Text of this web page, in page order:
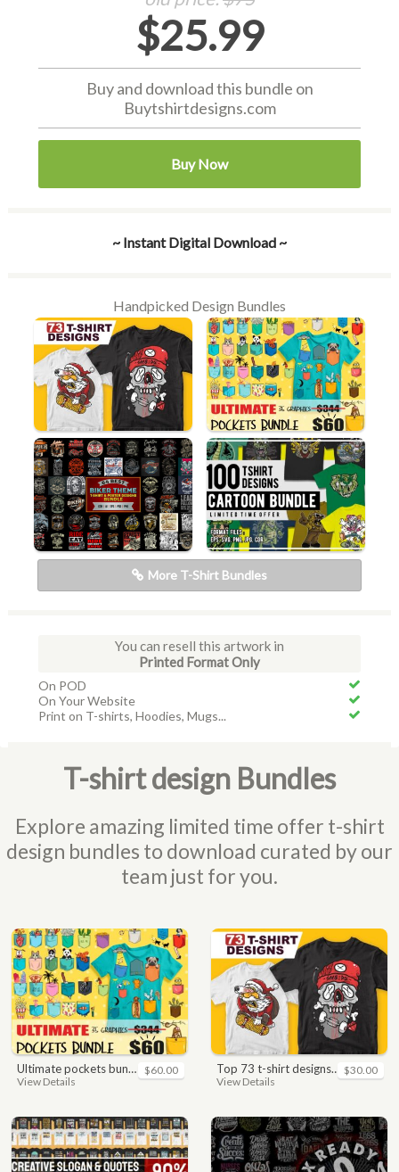
$25.99
Buy and download this bundle on
Buytshirtdesigns.com
Buy Now
~ Instant Digital Download ~
Handpicked Design Bundles
More T-Shirt Bundles
You can resell this artwork in
Printed Format Only
On POD
On Your Website
Print on T-shirts, Hoodies, Mugs...
T-shirt design Bundles
Explore amazing limited time offer t-shirt
design bundles to download curated by our
team just for you.
ultimate pockets bundle t shirt vector graphic
View Details
$60.00 top 73 t-shirt designs bundle
View Details
$30.00